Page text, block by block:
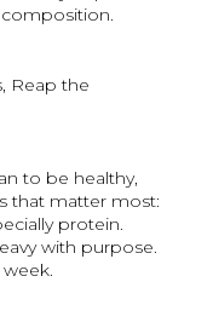
composition.
Reap the
to be healthy,
that matter most:
protein.
with purpose.